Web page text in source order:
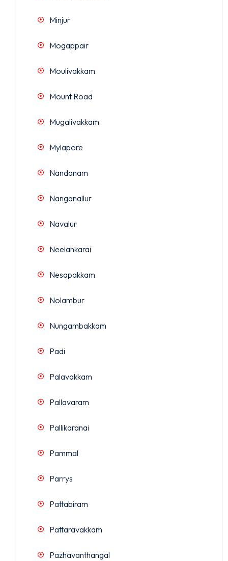
Minjur
Mogappair
Moulivakkam
Mount Road
Mugalivakkam
Mylapore
Nandanam
Nanganallur
Navalur
Neelankarai
Nesapakkam
Nolambur
Nungambakkam
Padi
Palavakkam
Pallavaram
Pallikaranai
Pammal
Parrys
Pattabiram
Pattaravakkam
Pazhavanthangal